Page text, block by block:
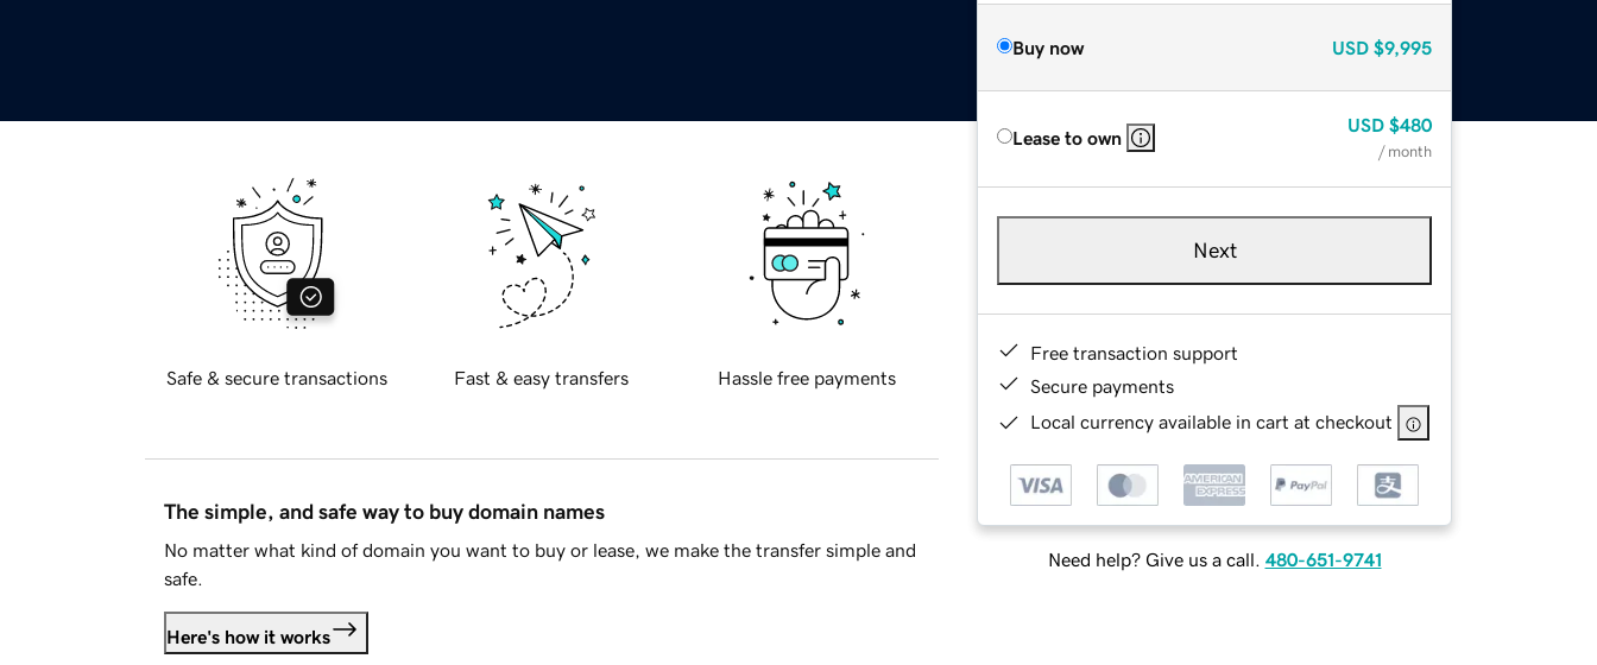
Buy now USD $9,995
Lease to own
USD $480
/ month
Next
Free transaction support
Secure payments
Local currency available in cart at checkout
Need help? Give us a call. 480-651-9741
Safe & secure transactions Fast & easy transfers Hassle free payments
The simple, and safe way to buy domain names
No matter what kind of domain you want to buy or lease, we make the transfer simple and
safe.
Here's how it works